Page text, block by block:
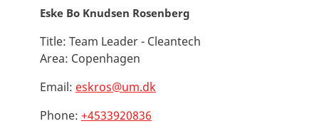
Eske Bo Knudsen Rosenberg
Title: Team Leader - Cleantech
Area: Copenhagen
Email: eskros@um.dk
Phone: +4533920836